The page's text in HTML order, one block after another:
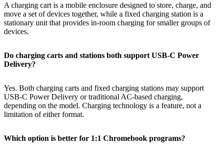
A charging cart is a mobile enclosure designed to store, charge, and
move a set of devices together, while a fixed charging station is a
stationary unit that provides in-room charging for smaller groups of
devices.
Do charging carts and stations both support USB-C Power
Delivery?
Yes. Both charging carts and fixed charging stations may support
USB-C Power Delivery or traditional AC-based charging,
depending on the model. Charging technology is a feature, not a
limitation of either format.
Which option is better for 1:1 Chromebook programs?